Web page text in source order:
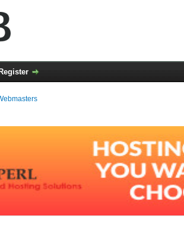
Register